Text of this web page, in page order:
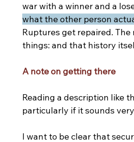
war with a winner and a
what the other person
Ruptures get repaired.
things: and that history
A note on getting there
Reading a description like
particularly if it sounds
I want to be clear that